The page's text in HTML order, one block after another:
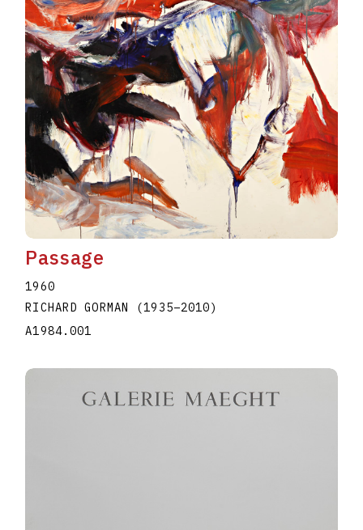
Passage
1960
RICHARD GORMAN
(1935–2010)
A1984.001